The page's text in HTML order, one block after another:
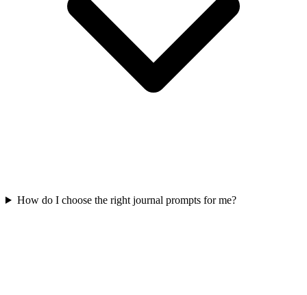
How do I choose the right journal prompts for me?